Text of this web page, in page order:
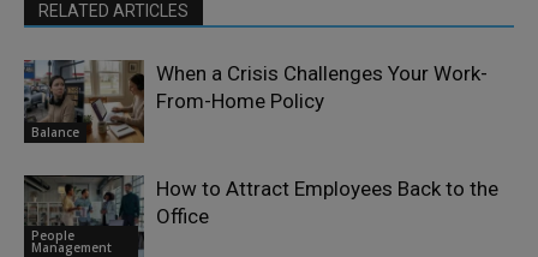
RELATED ARTICLES
Balance
When a Crisis Challenges Your Work-
From-Home Policy
People
Management
How to Attract Employees Back to the
Office